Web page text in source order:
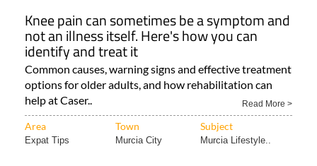
Knee pain can sometimes be a symptom and
not an illness itself. Here's how you can
identify and treat it
Common causes, warning signs and effective treatment
options for older adults, and how rehabilitation can
help at Caser..
Read More >
Area Town Subject
Expat Tips Murcia City Murcia Lifestyle..